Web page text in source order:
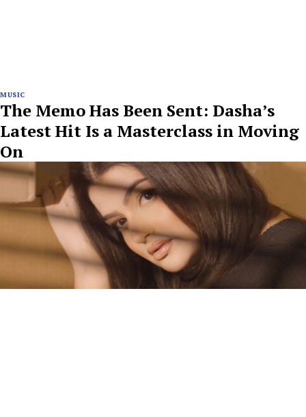
MUSIC
The Memo Has Been Sent: Dasha’s
Latest Hit Is a Masterclass in Moving
On